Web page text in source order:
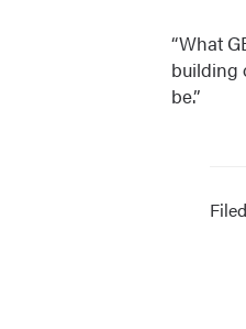
“What
building
be.”